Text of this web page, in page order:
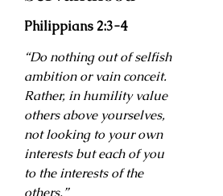
Philippians 2:3-4
“Do nothing out of selfish
ambition or vain conceit.
Rather, in humility value
others above yourselves,
not looking to your own
interests but each of you
to the interests of the